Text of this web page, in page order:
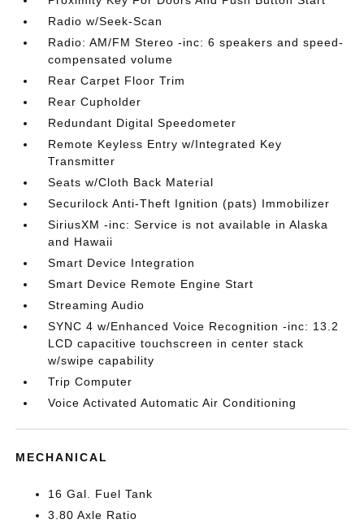
Radio w/Seek-Scan
Radio: AM/FM Stereo -inc: 6 speakers and speed-
compensated volume
Rear Carpet Floor Trim
Rear Cupholder
Redundant Digital Speedometer
Remote Keyless Entry w/Integrated Key
Transmitter
Seats w/Cloth Back Material
Securilock Anti-Theft Ignition (pats) Immobilizer
SiriusXM -inc: Service is not available in Alaska
and Hawaii
Smart Device Integration
Smart Device Remote Engine Start
Streaming Audio
SYNC 4 w/Enhanced Voice Recognition -inc: 13.2
LCD capacitive touchscreen in center stack
w/swipe capability
Trip Computer
Voice Activated Automatic Air Conditioning
MECHANICAL
16 Gal. Fuel Tank
3.80 Axle Ratio